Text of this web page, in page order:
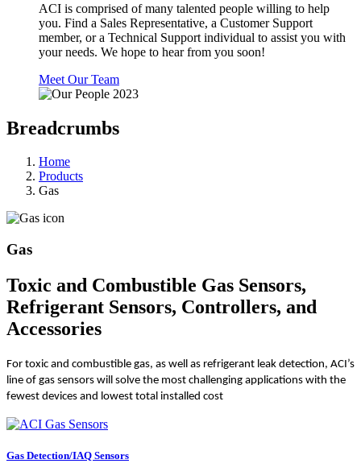
ACI is comprised of many talented people willing to help
you. Find a Sales Representative, a Customer Support
member, or a Technical Support individual to assist you with
your needs. We hope to hear from you soon!
Meet Our Team
Breadcrumbs
Home
Products
Gas
Gas
Toxic and Combustible Gas Sensors,
Refrigerant Sensors, Controllers, and
Accessories
For toxic and combustible gas, as well as refrigerant leak detection, ACI’s
line of gas sensors will solve the most challenging applications with the
fewest devices and lowest total installed cost
Gas Detection/IAQ Sensors